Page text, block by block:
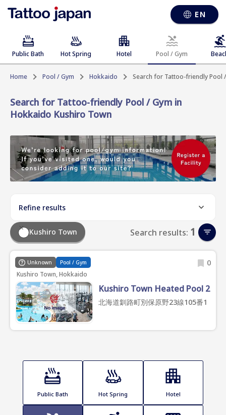
EN
Public Bath Hot Spring Hotel Pool / Gym
Home Pool / Gym Hokkaido Search for Tattoo-friendly Pool
Search for Tattoo-friendly Pool / Gym in
Hokkaido Kushiro Town
Refine results
Kushiro Town Search results: 1
Unknown Pool / Gym 0
Kushiro Town, Hokkaido
Kushiro Town Heated Pool 2
北海道釧路町別保原野23線105番1
Public Bath Hot Spring Hotel